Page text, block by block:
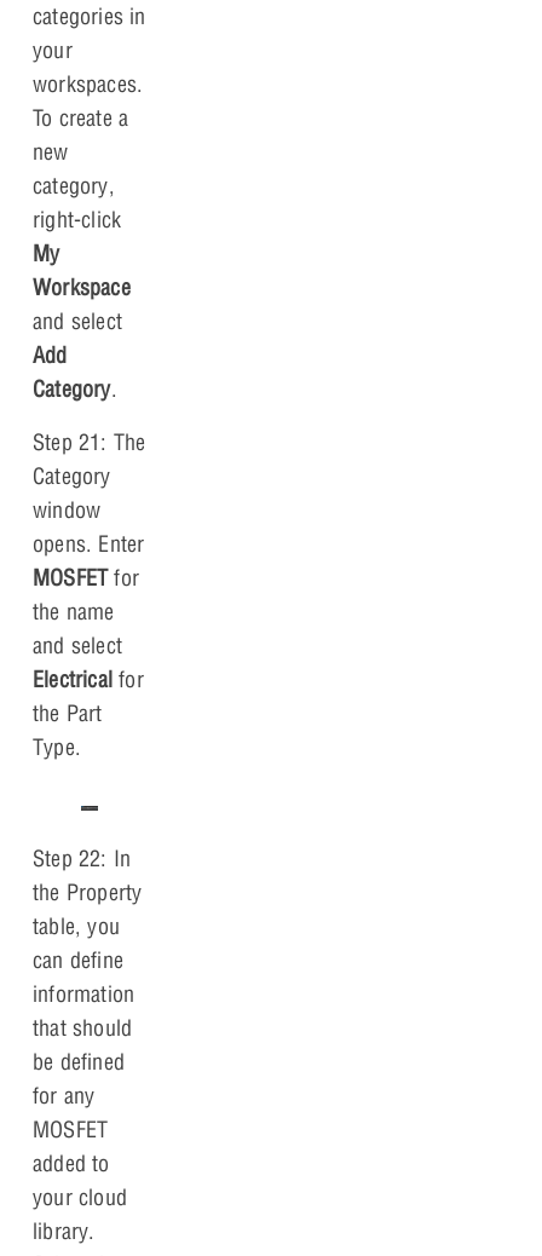
categories in
your
workspaces.
To create a
new
category,
right-click
My
Workspace
and select
Add
Category.
Step 21: The
Category
window
opens. Enter
MOSFETfor
the name
and select
Electrical for
the Part
Type.
Step 22: In
the Property
table, you
can define
information
that should
be defined
for any
MOSFET
added to
your cloud
library.